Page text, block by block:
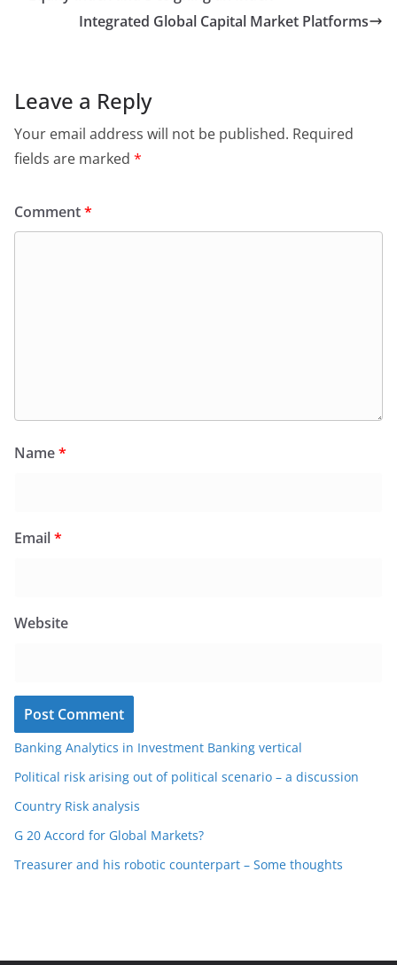
Integrated Global Capital Market Platforms
Leave a Reply
Your email address will not be published. Required
fields are marked *
Comment*
Name*
Email*
Website
Banking Analytics in Investment Banking vertical
Political risk arising out of political scenario – a discussion
Country Risk analysis
G 20 Accord for Global Markets?
Treasurer and his robotic counterpart – Some thoughts